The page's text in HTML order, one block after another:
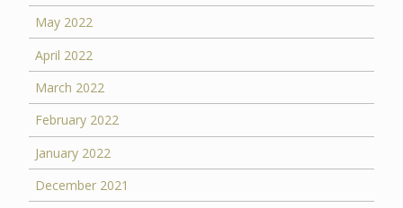
May 2022
April 2022
March 2022
February 2022
January 2022
December 2021